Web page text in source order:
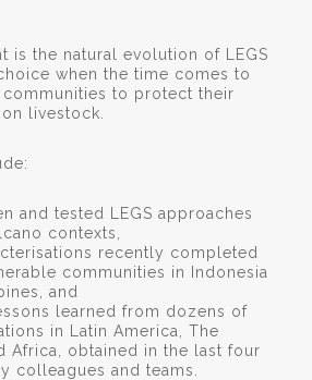
is the natural evolution of LEGS
when the time comes to
to protect their
livestock.
and tested LEGS approaches
contexts,
recently completed
communities in Indonesia
and
learned from dozens of
in Latin America, The
Africa, obtained in the last four
colleagues and teams.